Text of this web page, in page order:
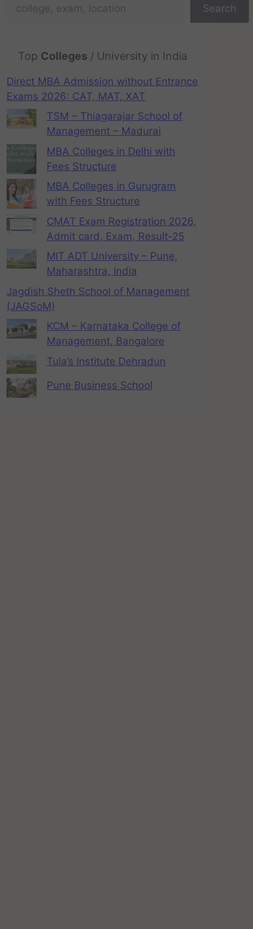
Search
Top Colleges / University in India
Direct MBA Admission without Entrance
Exams 2026: CAT, MAT, XAT
TSM – Thiagarajar School of
Management – Madurai
MBA Colleges in Delhi with
Fees Structure
MBA Colleges in Gurugram
with Fees Structure
CMAT Exam Registration 2026,
Admit card, Exam, Result-25
MIT ADT University – Pune,
Maharashtra, India
Jagdish Sheth School of Management
(JAGSoM)
KCM – Karnataka College of
Management, Bangalore
Tula’s Institute Dehradun
Pune Business School